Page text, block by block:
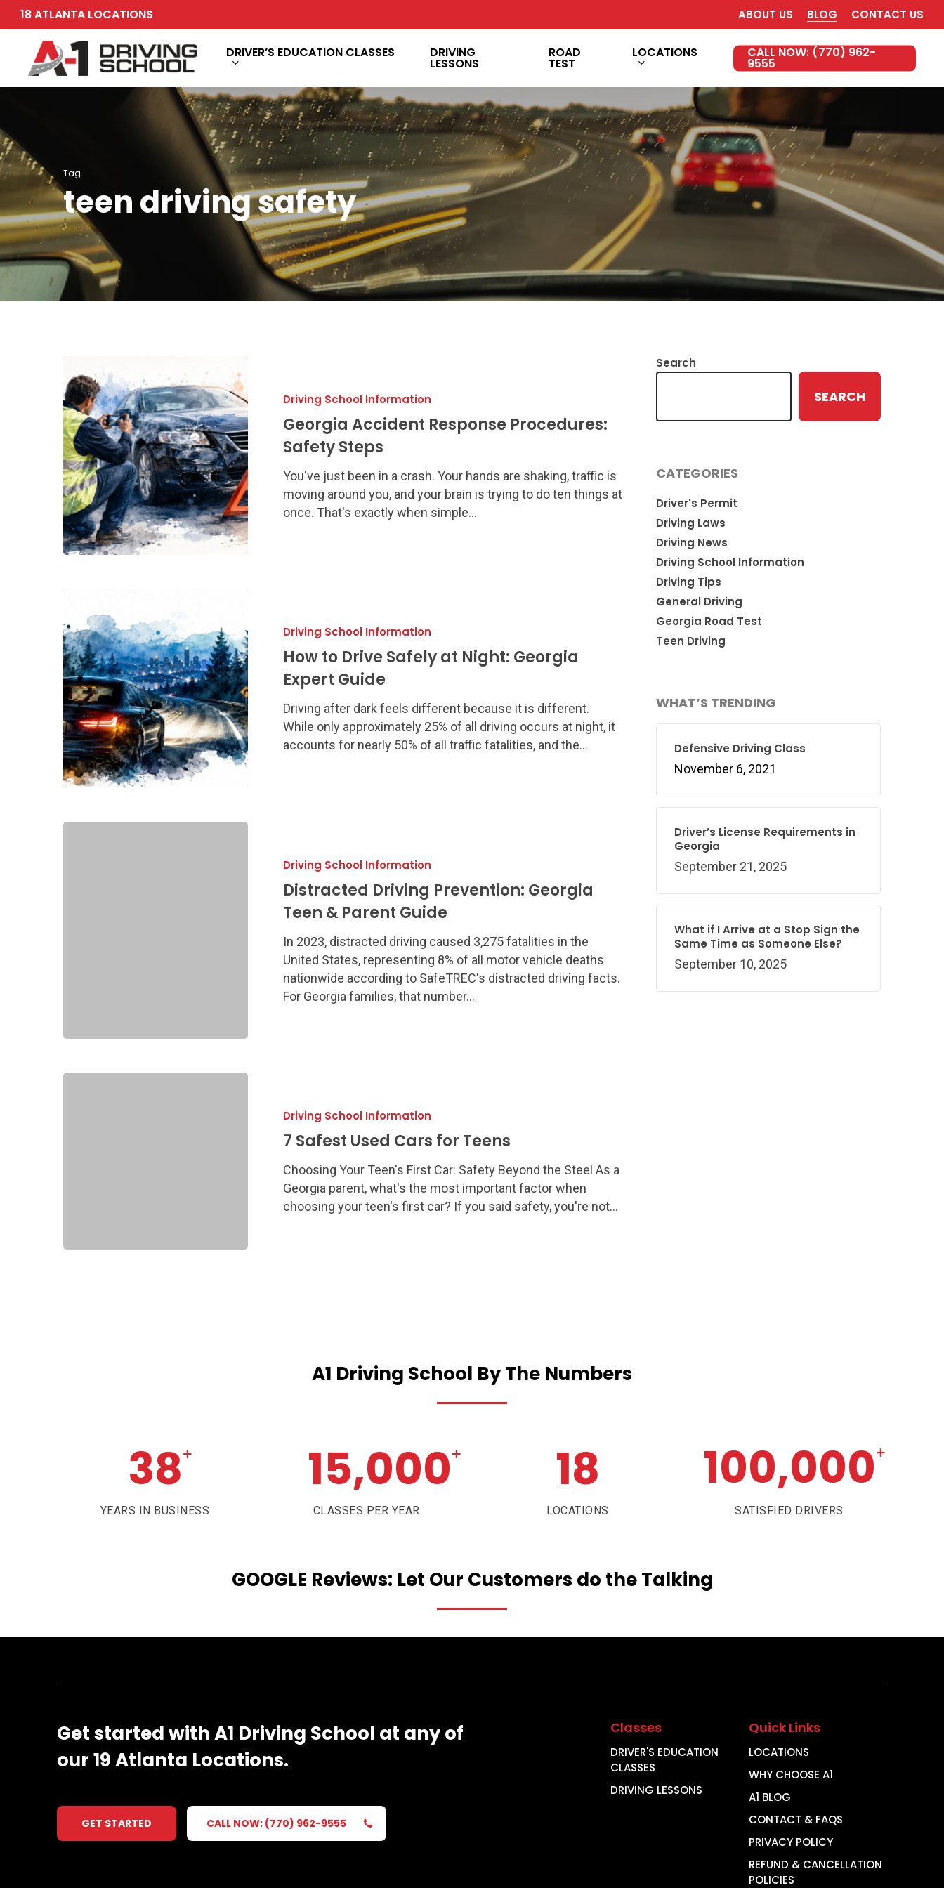
Skip
to
content
18 ATLANTA LOCATIONS ABOUT US BLOG CONTACT US
DRIVER’S EDUCATION CLASSES DRIVING
LESSONS
ROAD
TEST
LOCATIONS CALL NOW: (770) 962-
9555
Tag
teen driving safety
Response
Procedures:
Driving School Information
Georgia Accident Response Procedures:
Safety Steps
You've just been in a crash. Your hands are shaking, traffic is
moving around you, and your brain is trying to do ten things at
once. That's exactly when simple…
Georgia
Expert
Driving School Information
How to Drive Safely at Night: Georgia
Expert Guide
Driving after dark feels different because it is different.
While only approximately 25% of all driving occurs at night, it
accounts for nearly 50% of all traffic fatalities, and the…
Prevention:
Georgia
Parent
Driving School Information
Distracted Driving Prevention: Georgia
Teen & Parent Guide
In 2023, distracted driving caused 3,275 fatalities in the
United States, representing 8% of all motor vehicle deaths
nationwide according to SafeTREC's distracted driving facts.
For Georgia families, that number…
Teens
Driving School Information
7 Safest Used Cars for Teens
Choosing Your Teen's First Car: Safety Beyond the Steel As a
Georgia parent, what's the most important factor when
choosing your teen's first car? If you said safety, you're not…
Search
SEARCH
CATEGORIES
Driver's Permit
Driving Laws
Driving News
Driving School Information
Driving Tips
General Driving
Georgia Road Test
Teen Driving
WHAT’S TRENDING
Defensive Driving Class
November 6, 2021
Driver’s License Requirements in
Georgia
September 21, 2025
What if I Arrive at a Stop Sign the
Same Time as Someone Else?
September 10, 2025
A1 Driving School ByThe Numbers
38+
YEARS IN BUSINESS
15,000+
CLASSES PER YEAR
18
LOCATIONS
100,000+
SATISFIED DRIVERS
GOOGLE Reviews: Let Our Customers do the Talking
GetstartedwithA1 Driving School at any of
our19Atlanta Locations.
GET STARTED CALL NOW: (770) 962-9555
Classes
DRIVER'S EDUCATION
CLASSES
DRIVING LESSONS
Quick Links
LOCATIONS
WHY CHOOSE A1
A1 BLOG
CONTACT & FAQS
PRIVACY POLICY
REFUND & CANCELLATION
POLICIES